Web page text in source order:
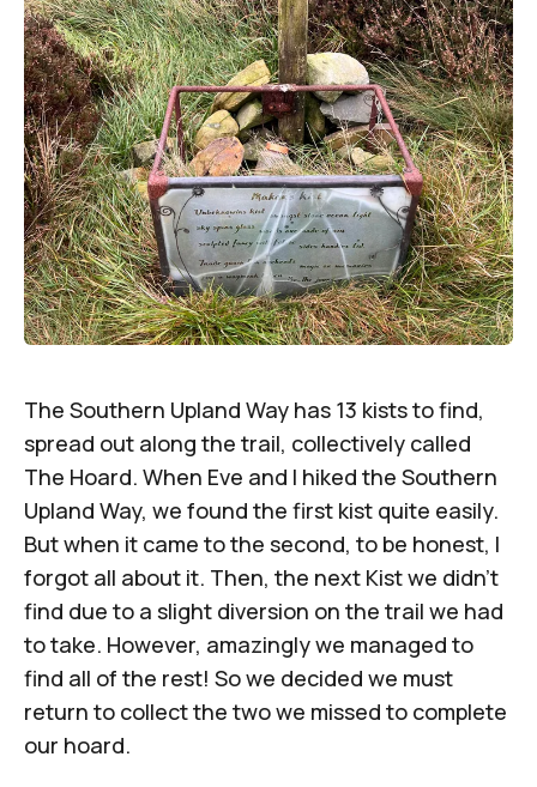
The Southern Upland Way has 13 kists to find,
spread out along the trail, collectively called
The Hoard. When Eve and I hiked the Southern
Upland Way, we found the first kist quite easily.
But when it came to the second, to be honest, I
forgot all about it. Then, the next Kist we didn't
find due to a slight diversion on the trail we had
to take. However, amazingly we managed to
find all of the rest! So we decided we must
return to collect the two we missed to complete
our hoard.